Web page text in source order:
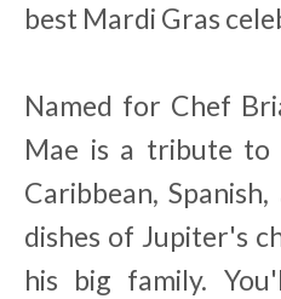
best Mardi Gras
Named for Chef
Mae is a tribute to
Caribbean,
dishes of Jupiter's
his big family.